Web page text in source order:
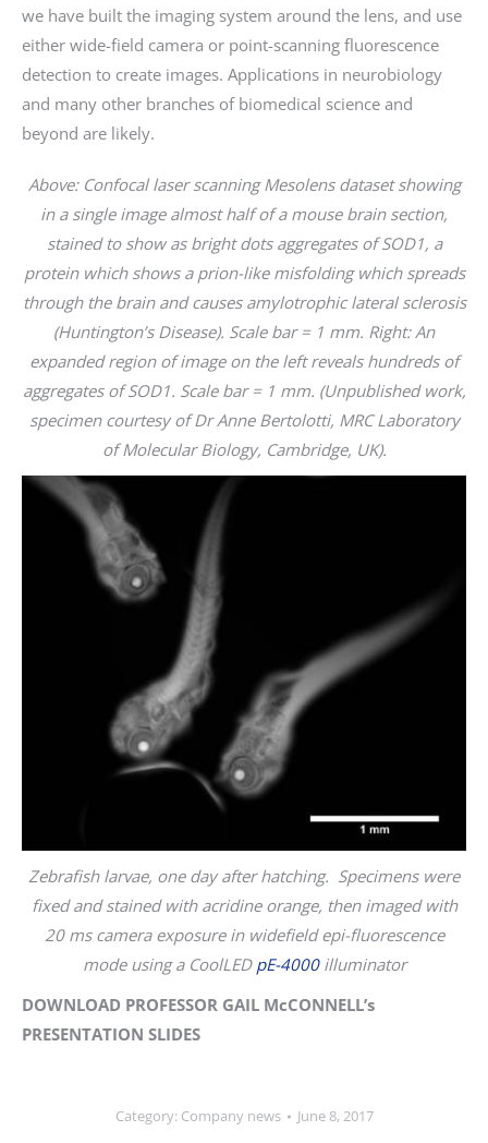
we have built the imaging system around the lens, and use
either wide-field camera or point-scanning fluorescence
detection to create images. Applications in neurobiology
and many other branches of biomedical science and
beyond are likely.
Above: Confocal laser scanning Mesolens dataset showing
in a single image almost half of a mouse brain section,
stained to show as bright dots aggregates of SOD1, a
protein which shows a prion-like misfolding which spreads
through the brain and causes amylotrophic lateral sclerosis
(Huntington’s Disease). Scale bar = 1 mm. Right: An
expanded region of image on the left reveals hundreds of
aggregates of SOD1. Scale bar = 1 mm. (Unpublished work,
specimen courtesy of Dr Anne Bertolotti, MRC Laboratory
of Molecular Biology, Cambridge, UK).
Zebrafish larvae, one day after hatching. Specimens were
fixed and stained with acridine orange, then imaged with
20 ms camera exposure in widefield epi-fluorescence
mode using a CoolLED pE-4000illuminator
DOWNLOAD PROFESSOR GAIL McCONNELL’s
PRESENTATION SLIDES
Category: Company news June 8, 2017